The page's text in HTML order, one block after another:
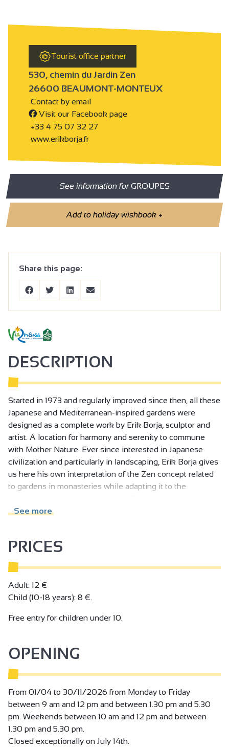
Tourist office partner
530, chemin du Jardin Zen
26600 BEAUMONT-MONTEUX
Contact by email
Visit our Facebook page
+33 4 75 07 32 27
www.erikborja.fr
See information forGROUPES
Add to holiday wishbook+
Share this page:
DESCRIPTION
Started in 1973 and regularly improved since then, all these
Japanese and Mediterranean-inspired gardens were
designed as a complete work by Erik Borja, sculptor and
artist. A location for harmony and serenity to commune
with Mother Nature. Ever since interested in Japanese
civilization and particularly in landscaping, Erik Borja gives
us here his own interpretation of the Zen concept related
to gardens in monasteries while adapting it to the
be heard. Ponds, rivers can be seen...
See more
PRICES
Adult: 12 €
Child (10-18 years): 8 €.
Free entry for children under 10.
OPENING
From 01/04 to 30/11/2026 from Monday to Friday
between 9 am and 12 pm and between 1.30 pm and 5.30
pm. Weekends between 10 am and 12 pm and between
1.30 pm and 5.30 pm.
Closed exceptionally on July 14th.